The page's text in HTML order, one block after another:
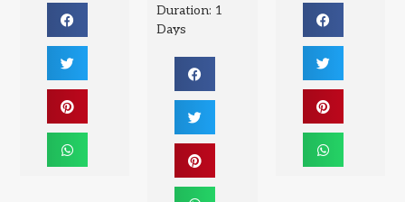
Duration: 1
Days